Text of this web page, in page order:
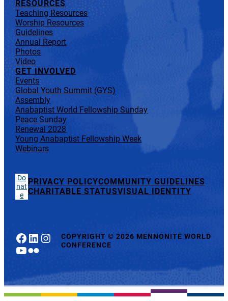
RESOURCES
Teaching Resources
Worship Resources
Guidelines
Annual Report
Photos
Video
GET INVOLVED
Events
Global Youth Summit (GYS)
Assembly
Anabaptist World Fellowship Sunday
Peace Sunday
Renewal 2028
Young Anabaptist Fellowship Week
Webinars
Do
nat
e
PRIVACY POLICYCOMMUNITY GUIDELINES
CHARITABLE STATUSVISUAL IDENTITY
Facebook
LinkedIn
Instagram
YouTube
Flickr
COPYRIGHT© 2026 MENNONITE WORLD
CONFERENCE